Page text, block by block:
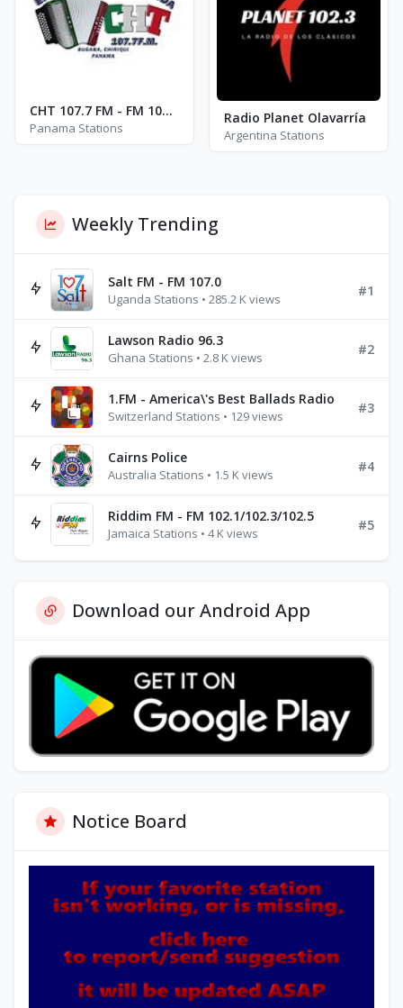
CHT 107.7 FM - FM 107.7
Panama Stations
Radio Planet Olavarría
Argentina Stations
Weekly Trending
Salt FM - FM 107.0
Uganda Stations • 285.2 K views
#1
Lawson Radio 96.3
Ghana Stations • 2.8 K views
#2
1.FM - America\'s Best Ballads Radio
Switzerland Stations • 129 views
#3
Cairns Police
Australia Stations • 1.5 K views
#4
Riddim FM - FM 102.1/102.3/102.5
Jamaica Stations • 4 K views
#5
Download our Android App
Notice Board